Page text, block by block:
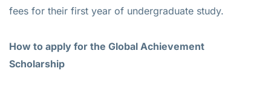
fees for their first year of undergraduate study.
How to apply for the Global Achievement
Scholarship